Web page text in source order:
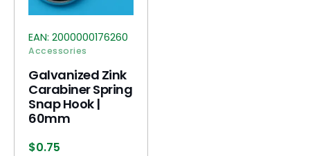
EAN: 2000000176260
Accessories
Galvanized Zink
Carabiner Spring
Snap Hook |
60mm
$0.75